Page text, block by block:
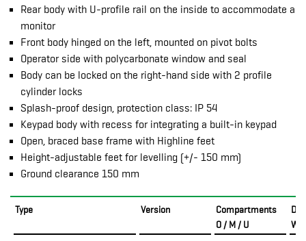
Rear body with U-profile rail on the inside to accommodate a
monitor
Front body hinged on the left, mounted on pivot bolts
Operator side with polycarbonate window and seal
Body can be locked on the right-hand side with 2 profile
cylinder locks
Splash-proof design, protection class: IP 54
Keypad body with recess for integrating a built-in keypad
Open, braced base frame with Highline feet
Height-adjustable feet for levelling (+/- 150 mm)
Ground clearance 150 mm
Type Version
Compartments
O / M / U
W